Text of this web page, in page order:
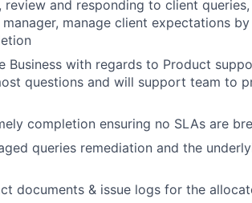
review and responding to client
manage client expectations
Business with regards to Product
questions and will support team to
completion ensuring no SLAs are
queries remediation and the
documents & issue logs for the